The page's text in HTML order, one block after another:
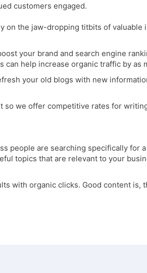
customers engaged.
on the jaw-dropping titbits of
your brand and search engine
help increase organic traffic by as
your old blogs with new
we offer competitive rates for
people are searching specifically for
topics that are relevant to your
with organic clicks. Good content is,